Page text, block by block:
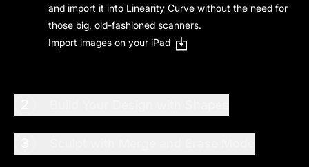
and import it into Linearity Curve without the need for
those big, old-fashioned scanners.
Import images on your iPad